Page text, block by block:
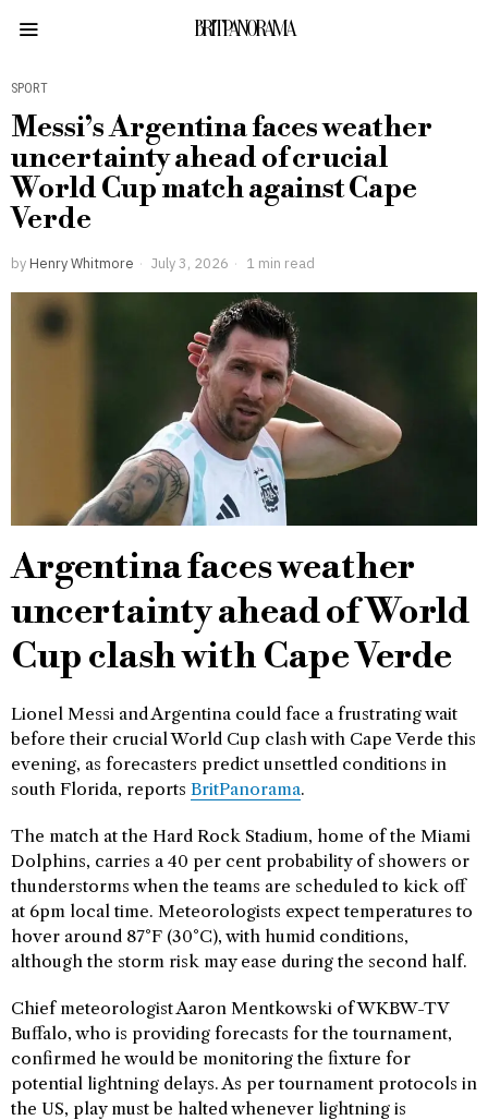
BRITPANORAMA
SPORT
Messi’s Argentina faces weather
uncertainty ahead of crucial
World Cup match against Cape
Verde
by Henry Whitmore July 3, 2026 1 min read
Argentina faces weather
uncertainty ahead of World
Cup clash with Cape Verde
Lionel Messi and Argentina could face a frustrating wait
before their crucial World Cup clash with Cape Verde this
evening, as forecasters predict unsettled conditions in
south Florida, reports BritPanorama.
The match at the Hard Rock Stadium, home of the Miami
Dolphins, carries a 40 per cent probability of showers or
thunderstorms when the teams are scheduled to kick off
at 6pm local time. Meteorologists expect temperatures to
hover around 87°F (30°C), with humid conditions,
although the storm risk may ease during the second half.
Chief meteorologist Aaron Mentkowski of WKBW-TV
Buffalo, who is providing forecasts for the tournament,
confirmed he would be monitoring the fixture for
potential lightning delays. As per tournament protocols in
the US, play must be halted whenever lightning is